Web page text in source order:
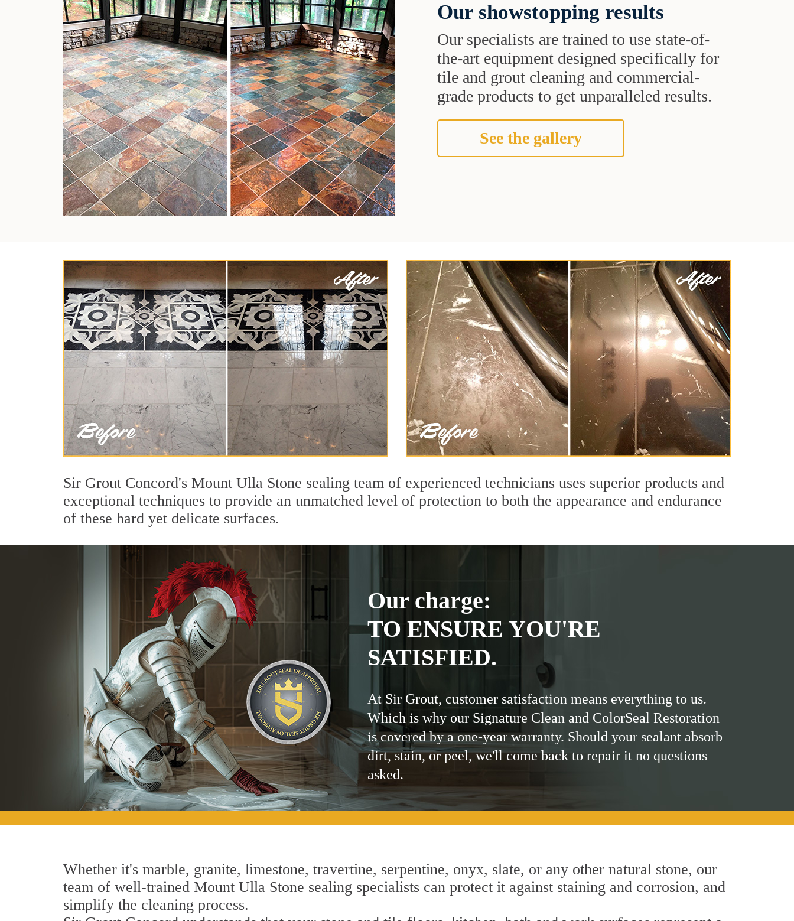
Our showstopping results
Our specialists are trained to use state-of-
the-art equipment designed specifically for
tile and grout cleaning and commercial-
grade products to get unparalleled results.
See the gallery
Sir Grout Concord's Mount Ulla Stone sealing team of experienced technicians uses superior products and
exceptional techniques to provide an unmatched level of protection to both the appearance and endurance
of these hard yet delicate surfaces.
Our charge:
TO ENSURE YOU'RE
SATISFIED.
At Sir Grout, customer satisfaction means everything to us.
Which is why our Signature Clean and ColorSeal Restoration
is covered by a one-year warranty. Should your sealant absorb
dirt, stain, or peel, we'll come back to repair it no questions
asked.
Whether it's marble, granite, limestone, travertine, serpentine, onyx, slate, or any other natural stone, our
team of well-trained Mount Ulla Stone sealing specialists can protect it against staining and corrosion, and
simplify the cleaning process.